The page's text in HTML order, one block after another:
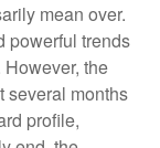
mean over.
powerful trends
the
several months
profile,